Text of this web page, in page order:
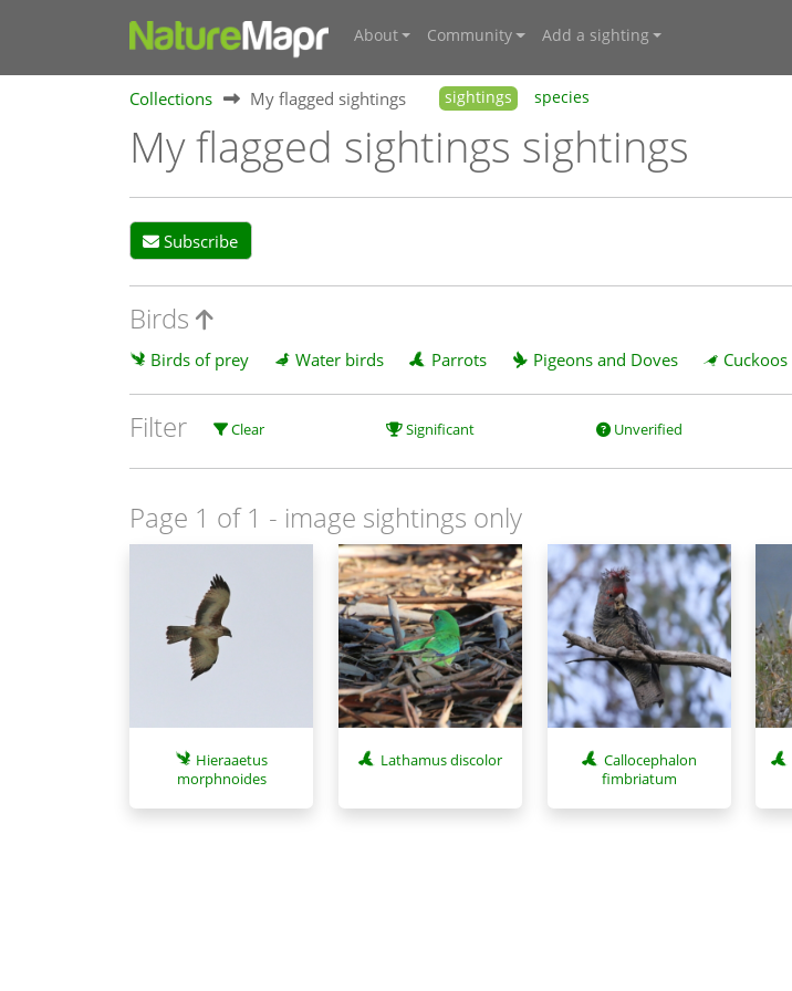
About Community Add a sighting
Collections My flagged sightings sightings species
My flagged sightings sightings
Subscribe
Birds
Birds of prey Water birds Parrots Pigeons and Doves Cuckoos
Filter Clear Significant Unverified
Page 1 of 1 - image sightings only
Hieraaetus
morphnoides
Lathamus discolor
Callocephalon
fimbriatum